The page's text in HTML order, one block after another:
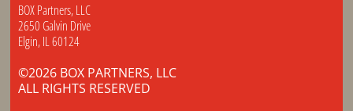
BOX Partners, LLC
2650 Galvin Drive
Elgin, IL 60124
©2026 BOX PARTNERS, LLC
ALL RIGHTS RESERVED